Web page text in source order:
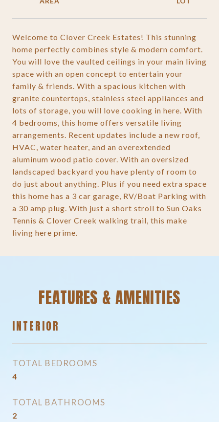
Welcome to Clover Creek Estates! This stunning
home perfectly combines style & modern comfort.
You will love the vaulted ceilings in your main living
space with an open concept to entertain your
family & friends. With a spacious kitchen with
granite countertops, stainless steel appliances and
lots of storage, you will love cooking in here. With
4 bedrooms, this home offers versatile living
arrangements. Recent updates include a new roof,
HVAC, water heater, and an overextended
aluminum wood patio cover. With an oversized
landscaped backyard you have plenty of room to
do just about anything. Plus if you need extra space
this home has a 3 car garage, RV/Boat Parking with
a 30 amp plug. With just a short stroll to Sun Oaks
Tennis & Clover Creek walking trail, this make
living here prime.
FEATURES & AMENITIES
INTERIOR
TOTAL BEDROOMS
4
TOTAL BATHROOMS
2